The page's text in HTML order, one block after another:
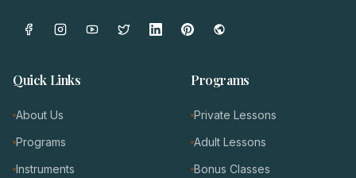
Quick Links
About Us
Programs
Instruments
Programs
Private Lessons
Adult Lessons
Bonus Classes